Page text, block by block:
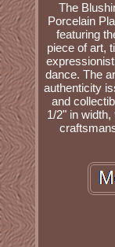
The
Porcelain
featuring
piece of art,
dance. The
authenticity
and
1/2" in